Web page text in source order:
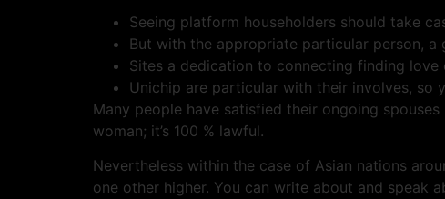
Seeing platform householders should take
But with the appropriate particular person, a
Sites a dedication to connecting finding
Unichip are particular with their involves, so
Many people have satisfied their ongoing
woman; it’s 100 % lawful.
Nevertheless within the case of Asian nations
one other higher. You can write about and speak